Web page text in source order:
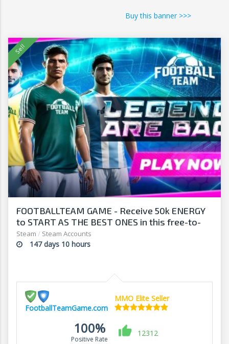
Buy this banner >>>
FOOTBALLTEAM GAME - Receive 50k ENERGY
to START AS THE BEST ONES in this free-to-
play manager!
Steam / Steam Accounts
147 days 10 hours
FootballTeamGame.com
MMO Elite Seller
100%
Positive Rate
12312